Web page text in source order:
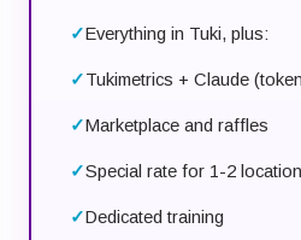
Everything in Tuki, plus:
Tukimetrics + Claude
Marketplace and raffles
Special rate for 1-2
Dedicated training